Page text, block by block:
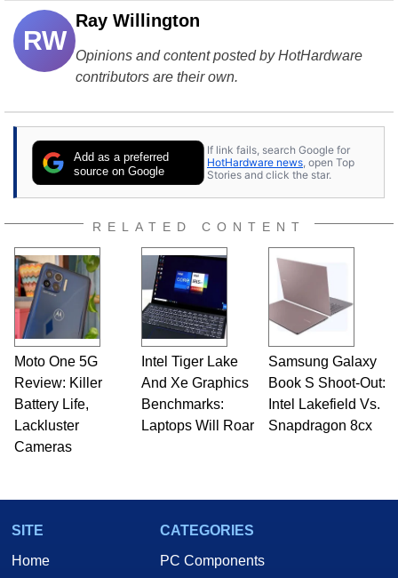
RW
Ray Willington
Opinions and content posted by HotHardware
contributors are their own.
Add as a preferred
source on Google
If link fails, search Google for
HotHardware news , open Top
Stories and click the star.
RELATED CONTENT
Moto One 5G
Review: Killer
Battery Life,
Lackluster
Cameras
Intel Tiger Lake
And Xe Graphics
Benchmarks:
Laptops Will Roar
Samsung Galaxy
Book S Shoot-Out:
Intel Lakefield Vs.
Snapdragon 8cx
SITE
Home
CATEGORIES
PC Components